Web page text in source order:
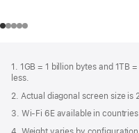
1. 1GB = 1 billion bytes and 1TB
less.
2. Actual diagonal screen size is
3. Wi-Fi 6E available in